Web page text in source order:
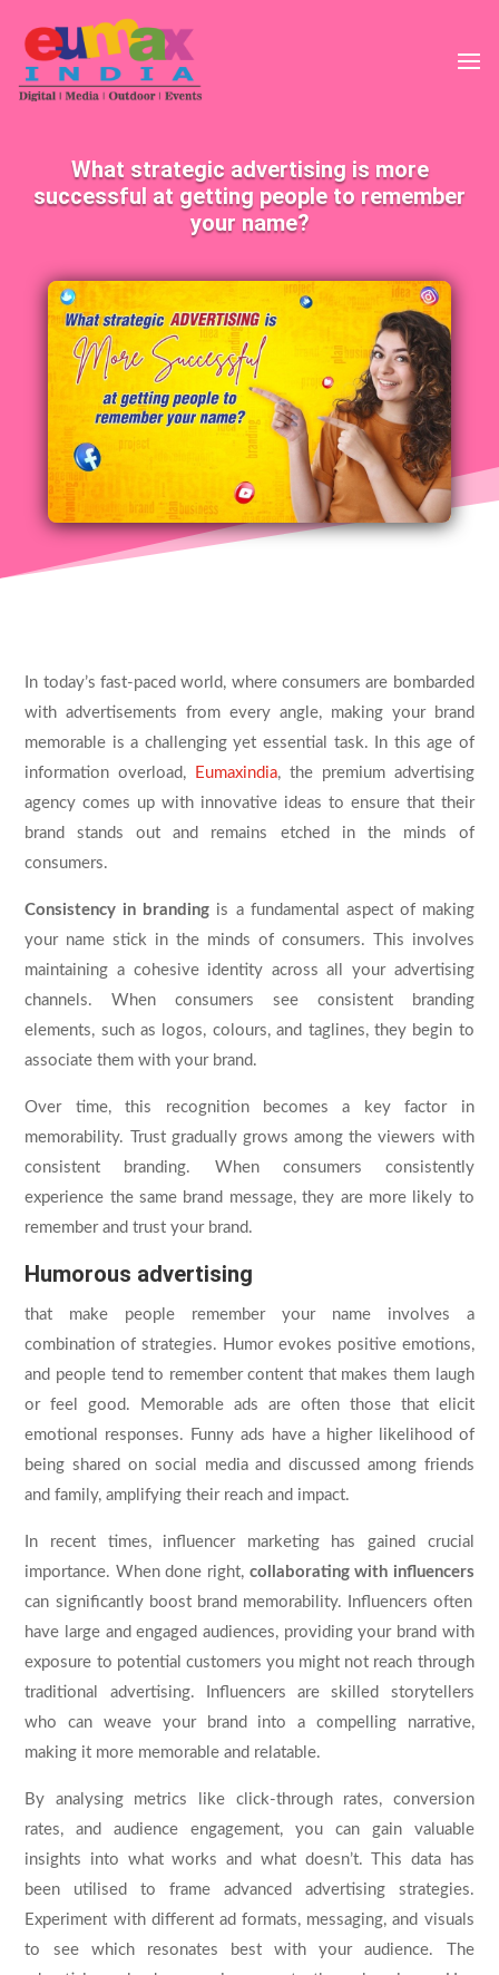
What strategic advertising is more
successful at getting people to remember
your name?
In today’s fast-paced world, where consumers are bombarded
with advertisements from every angle, making your brand
memorable is a challenging yet essential task. In this age of
information overload,
Eumaxindia, the premium advertising
agency comes up with innovative ideas to ensure that their
brand stands out and remains etched in the minds of
consumers.
Consistency in branding is a fundamental aspect of making
your name stick in the minds of consumers. This involves
maintaining a cohesive identity across all your advertising
channels. When consumers see consistent branding
elements, such as logos, colours, and taglines, they begin to
associate them with your brand.
Over time, this recognition becomes a key factor in
memorability. Trust gradually grows among the viewers with
consistent branding. When consumers consistently
experience the same brand message, they are more likely to
remember and trust your brand.
Humorous advertising
that make people remember your name involves a
combination of strategies. Humor evokes positive emotions,
and people tend to remember content that makes them laugh
or feel good. Memorable ads are often those that elicit
emotional responses. Funny ads have a higher likelihood of
being shared on social media and discussed among friends
and family, amplifying their reach and impact.
In recent times, influencer marketing has gained crucial
importance. When done right, collaborating with influencers
can significantly boost brand memorability. Influencers often
have large and engaged audiences, providing your brand with
exposure to potential customers you might not reach through
traditional advertising. Influencers are skilled storytellers
who can weave your brand into a compelling narrative,
making it more memorable and relatable.
By analysing metrics like click-through rates, conversion
rates, and audience engagement, you can gain valuable
insights into what works and what doesn’t. This data has
been utilised to frame advanced advertising strategies.
Experiment with different ad formats, messaging, and visuals
to see which resonates best with your audience. The